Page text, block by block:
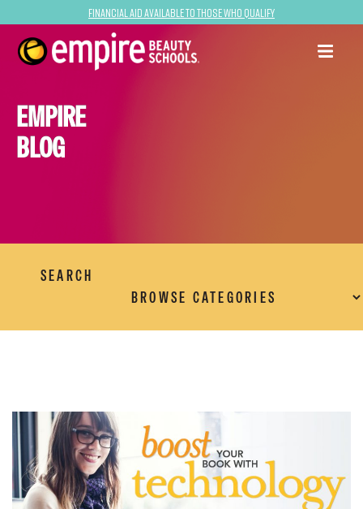
Financial Aid Available to Those Who Qualify
EMPIRE
BLOG
SEARCH